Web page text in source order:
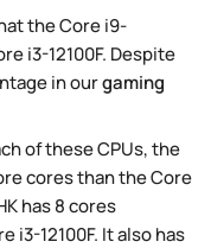
the Core i9-
i3-12100F. Despite
in ourgaming
of these CPUs, the
cores than the Core
has 8 cores
i3-12100F. It also has